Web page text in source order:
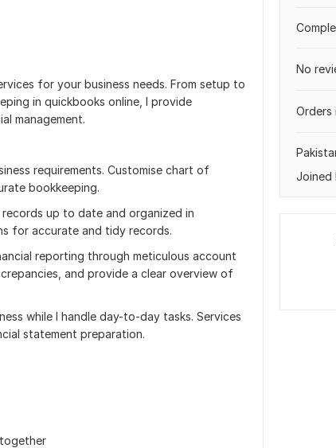
for your business needs. From setup to
in quickbooks online, I provide
management.
requirements. Customise chart of
bookkeeping.
up to date and organized in
for accurate and tidy records.
reporting through meticulous account
and provide a clear overview of
while I handle day-to-day tasks. Services
statement preparation.
No
Orders
Joined